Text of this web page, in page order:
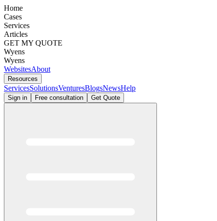
Home
Cases
Services
Articles
GET MY QUOTE
Wyens
Wyens
WebsitesAbout
Resources
ServicesSolutionsVenturesBlogsNewsHelp
Sign in Free consultation Get Quote